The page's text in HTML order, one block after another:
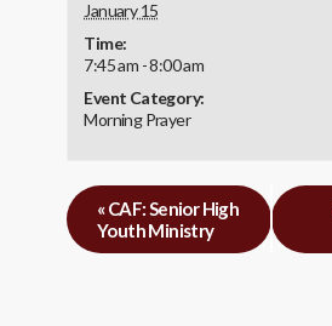
January 15
Time:
7:45 am - 8:00 am
Event Category:
Morning Prayer
«CAF: Senior High
Youth Ministry